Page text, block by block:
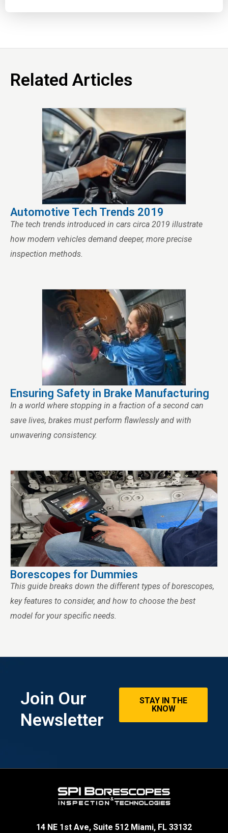
Related Articles
Automotive Tech Trends 2019
The tech trends introduced in cars circa 2019 illustrate
how modern vehicles demand deeper, more precise
inspection methods.
Ensuring Safety in Brake Manufacturing
In a world where stopping in a fraction of a second can
save lives, brakes must perform flawlessly and with
unwavering consistency.
Borescopes for Dummies
This guide breaks down the different types of borescopes,
key features to consider, and how to choose the best
model for your specific needs.
Join Our
Newsletter
STAY IN THE
KNOW
14 NE 1st Ave, Suite 512 Miami, FL 33132